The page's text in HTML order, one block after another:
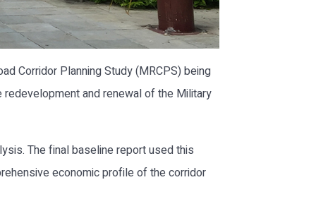
Corridor Planning Study (MRCPS) being
and renewal of the Military
The final baseline report used this
economic profile of the corridor